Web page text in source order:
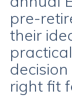
pre-
their
right fit